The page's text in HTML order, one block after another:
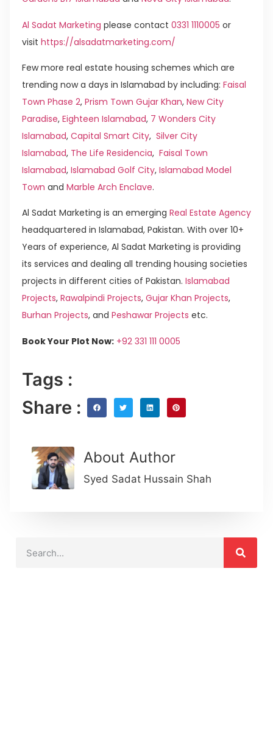
Al Sadat Marketing please contact 0331 1110005 or
visit https://alsadatmarketing.com/
Few more real estate housing schemes which are
trending now a days in Islamabad by including: Faisal
Town Phase 2, Prism Town Gujar Khan, New City
Paradise, Eighteen Islamabad, 7 Wonders City
Islamabad, Capital Smart City, Silver City
Islamabad, The Life Residencia, Faisal Town
Islamabad, Islamabad Golf City, Islamabad Model
Town and Marble Arch Enclave.
Al Sadat Marketing is an emerging Real Estate Agency
headquartered in Islamabad, Pakistan. With over 10+
Years of experience, Al Sadat Marketing is providing
its services and dealing all trending housing societies
projects in different cities of Pakistan. Islamabad
Projects, Rawalpindi Projects, Gujar Khan Projects,
Burhan Projects, and Peshawar Projects etc.
Book Your Plot Now: +92 331 111 0005
Tags :
Share :
About Author
Syed Sadat Hussain Shah